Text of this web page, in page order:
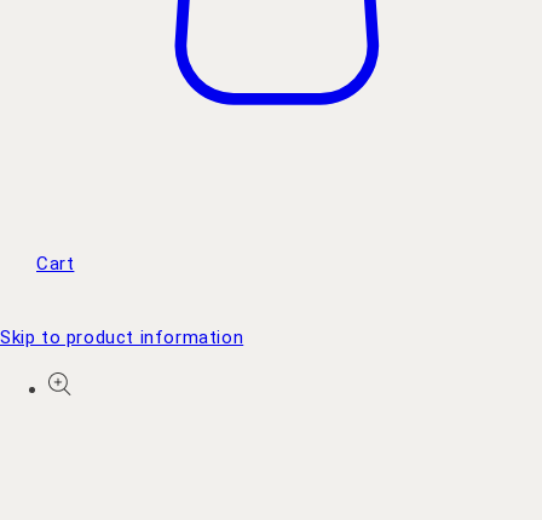
Cart
Skip to product information